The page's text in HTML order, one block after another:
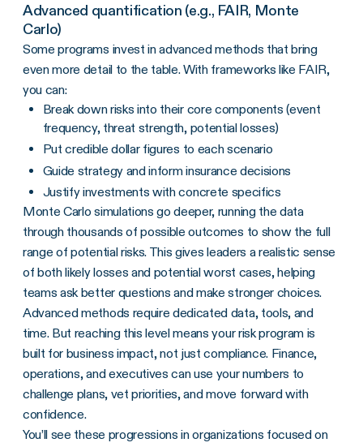
Advanced quantification (e.g., FAIR, Monte
Carlo)
Some programs invest in advanced methods that bring
even more detail to the table. With frameworks like FAIR,
you can:
Break down risks into their core components (event
frequency, threat strength, potential losses)
Put credible dollar figures to each scenario
Guide strategy and inform insurance decisions
Justify investments with concrete specifics
Monte Carlo simulations go deeper, running the data
through thousands of possible outcomes to show the full
range of potential risks. This gives leaders a realistic sense
of both likely losses and potential worst cases, helping
teams ask better questions and make stronger choices.
Advanced methods require dedicated data, tools, and
time. But reaching this level means your risk program is
built for business impact, not just compliance. Finance,
operations, and executives can use your numbers to
challenge plans, vet priorities, and move forward with
confidence.
You’ll see these progressions in organizations focused on